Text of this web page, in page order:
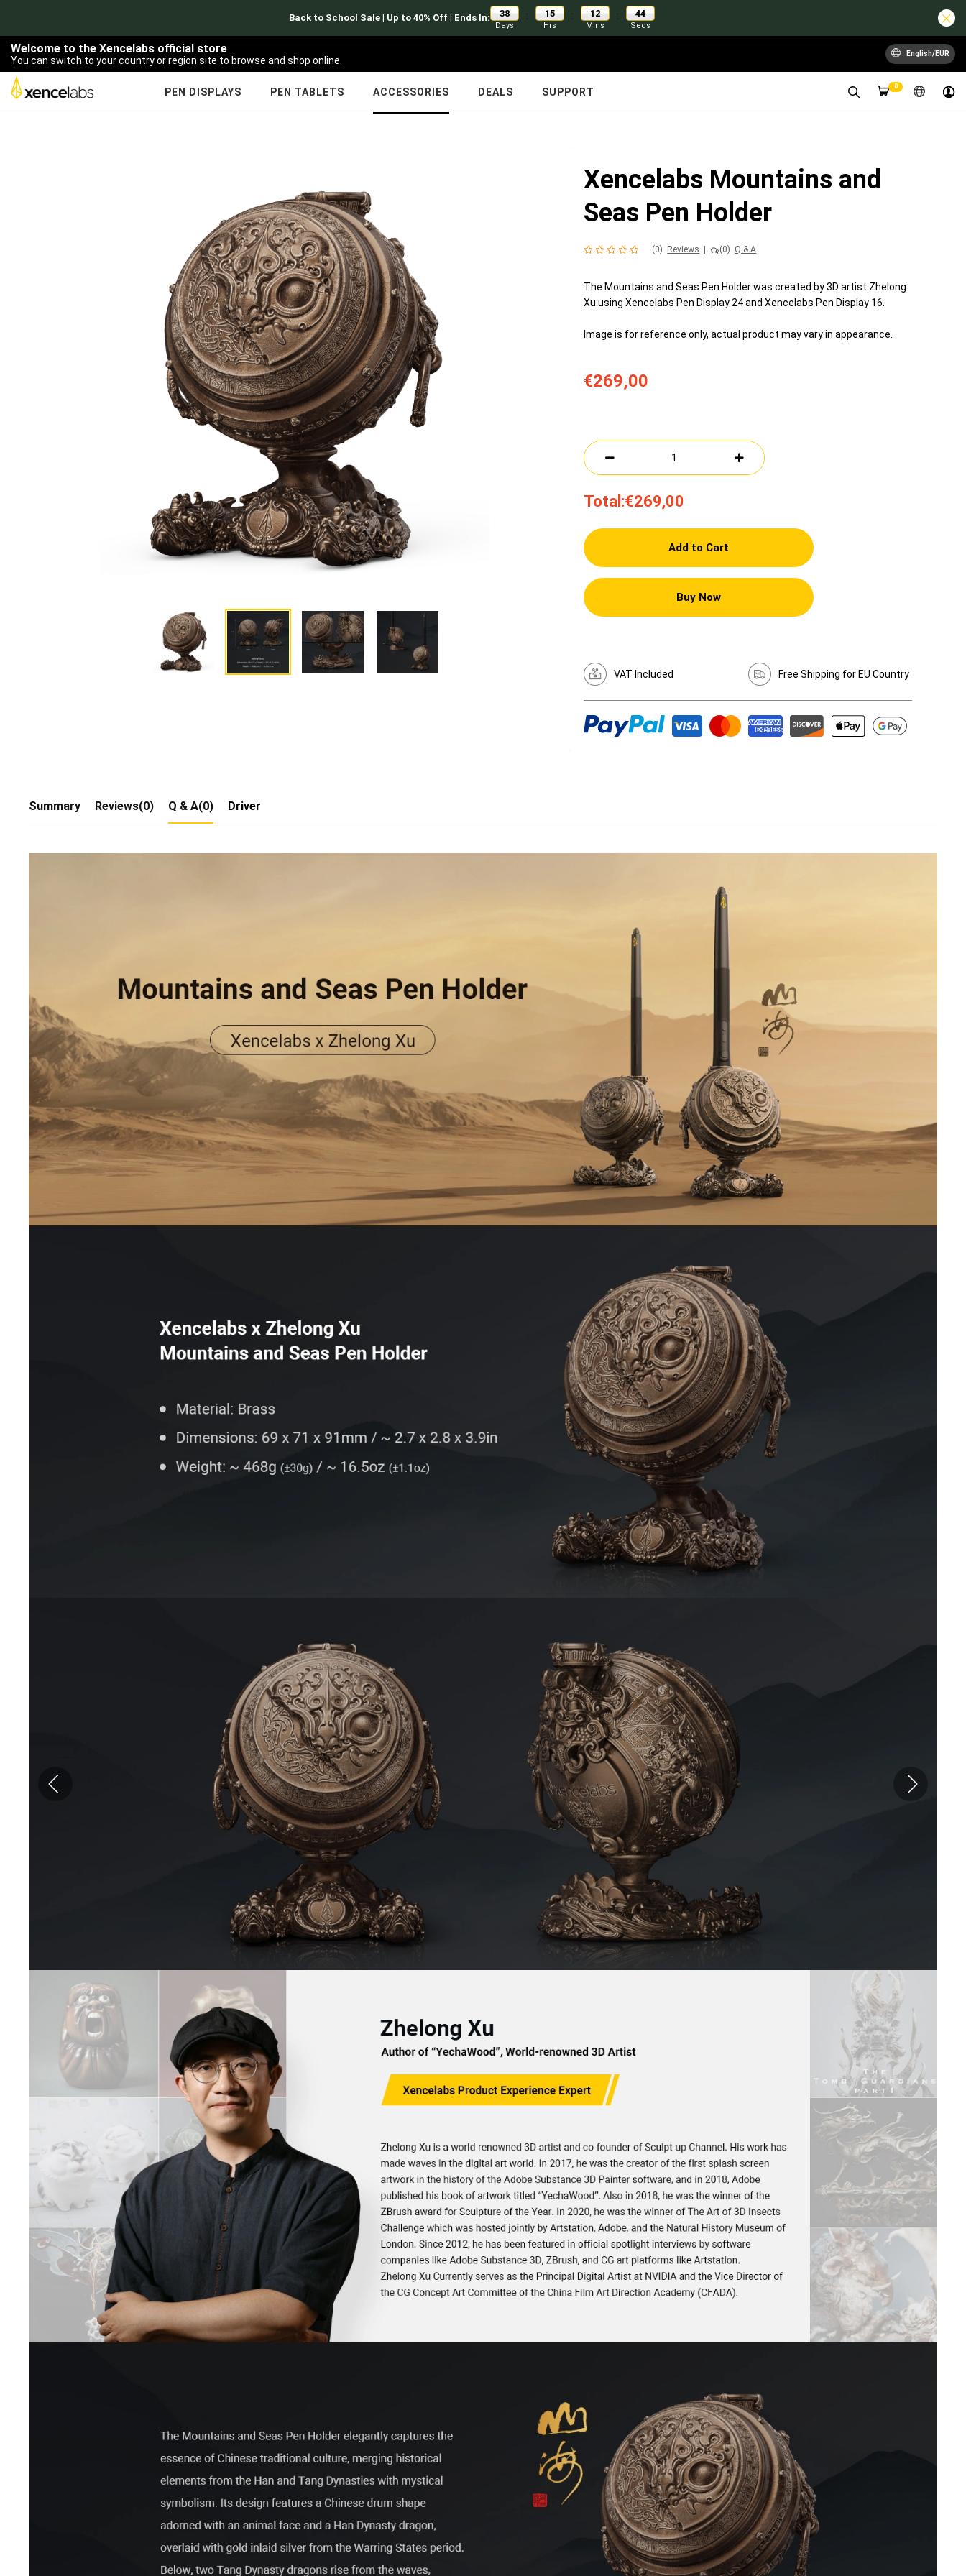
Back to School Sale | Up to 40% Off | Ends In: 38
Days
: 15
Hrs
: 12
Mins
: 42
Secs
Welcome to the Xencelabs official store
You can switch to your country or region site to browse and shop online.
English/EUR
PEN DISPLAYS PEN TABLETS ACCESSORIES DEALS SUPPORT 0
Xencelabs Mountains and
Seas Pen Holder
(0) Reviews (0) Q & A
The Mountains and Seas Pen Holder was created by 3D artist Zhelong
Xu using Xencelabs Pen Display 24 and Xencelabs Pen Display 16.
Image is for reference only, actual product may vary in appearance.
€269,00
Total:€269,00
Add to Cart
Buy Now
VAT Included Free Shipping for EU Country
Summary Reviews(0) Q & A(0) Driver